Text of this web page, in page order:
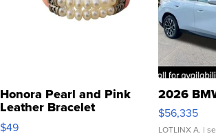
Honora Pearl and Pink
Leather Bracelet
Adjustable Buckle Clo...
$49
2026
$56,335
LOTLINX A. |